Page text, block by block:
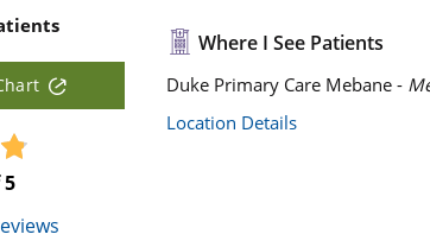
Where I See Patients
Duke Primary Care Mebane -
Location Details